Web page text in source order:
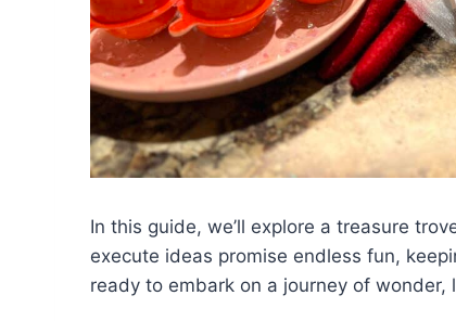
In this guide, we’ll explore a treasure
execute ideas promise endless fun,
ready to embark on a journey of